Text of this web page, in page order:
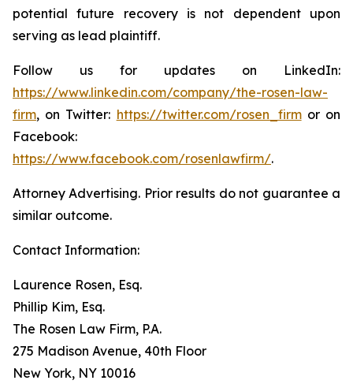
potential future recovery is not dependent upon
serving as lead plaintiff.
Follow us for updates on LinkedIn:
https://www.linkedin.com/company/the-rosen-law-
firm, on Twitter: https://twitter.com/rosen_firmor on
Facebook:
https://www.facebook.com/rosenlawfirm/.
Attorney Advertising. Prior results do not guarantee a
similar outcome.
Contact Information:
Laurence Rosen, Esq.
Phillip Kim, Esq.
The Rosen Law Firm, P.A.
275 Madison Avenue, 40th Floor
New York, NY 10016